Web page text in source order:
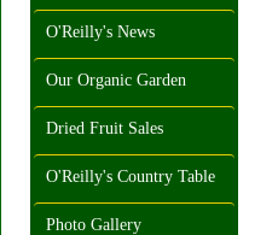
O'Reilly's News
Our Organic Garden
Dried Fruit Sales
O'Reilly's Country Table
Photo Gallery